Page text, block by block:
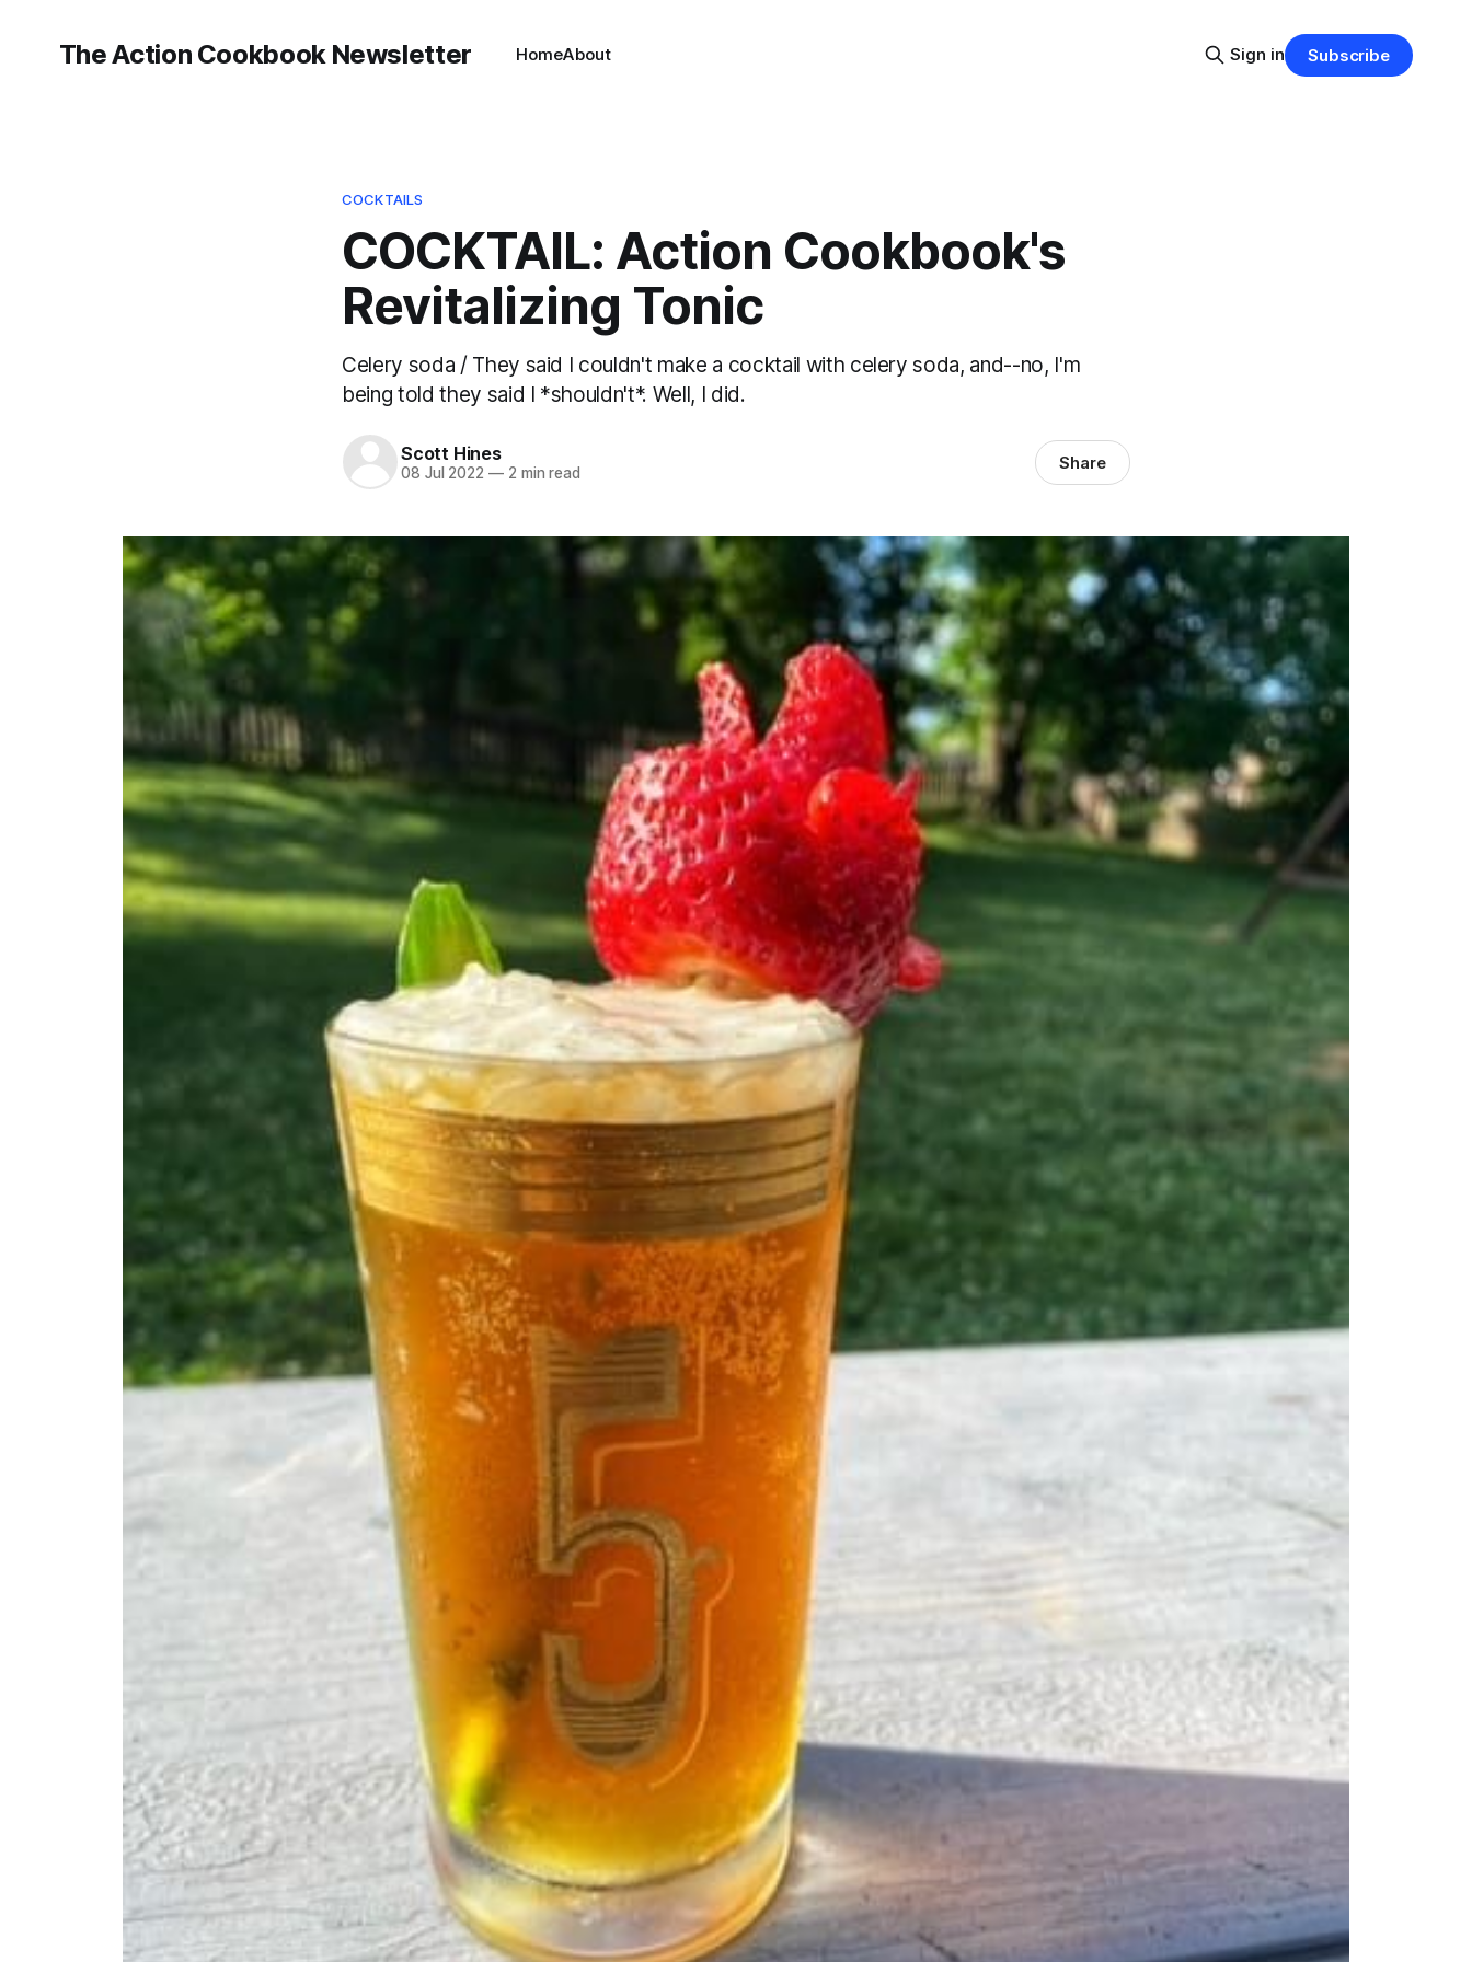
The Action Cookbook Newsletter HomeAbout Sign in Subscribe
COCKTAILS
COCKTAIL: Action Cookbook's
Revitalizing Tonic
Celery soda / They said I couldn't make a cocktail with celery soda, and--no, I'm
being told they said I *shouldn't*. Well, I did.
Scott Hines
08 Jul 2022 —2 min read Share